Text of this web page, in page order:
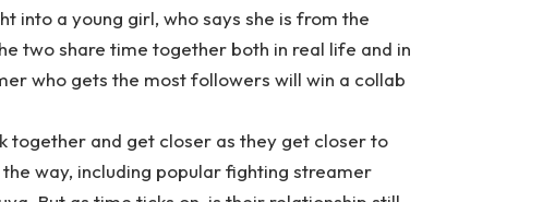
into a young girl, who says she is from the
two share time together both in real life and in
who gets the most followers will win a collab
together and get closer as they get closer to
way, including popular fighting streamer